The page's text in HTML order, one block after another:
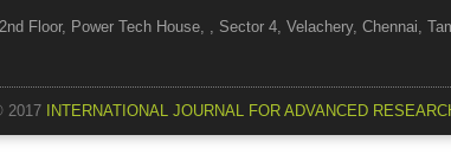
Floor, Power Tech House, , Sector 4, Velachery, Chennai,
2017 INTERNATIONAL JOURNAL FOR ADVANCED